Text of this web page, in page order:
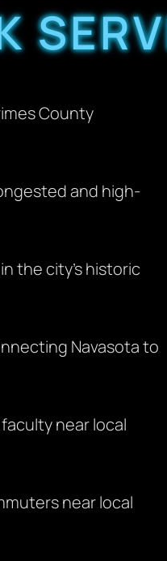
County
and high-
the city’s historic
Navasota to
near local
near local